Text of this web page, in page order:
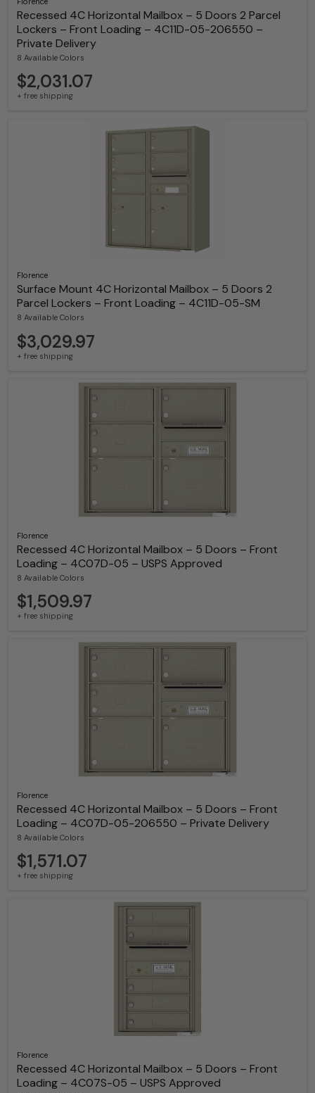
Recessed 4C Horizontal Mailbox – 5 Doors 2 Parcel
Lockers – Front Loading – 4C11D-05-206550 –
Private Delivery
8 Available Colors
$2,031.07
+ free shipping
Florence
Surface Mount 4C Horizontal Mailbox – 5 Doors 2
Parcel Lockers – Front Loading – 4C11D-05-SM
8 Available Colors
$3,029.97
+ free shipping
Florence
Recessed 4C Horizontal Mailbox – 5 Doors – Front
Loading – 4C07D-05 – USPS Approved
8 Available Colors
$1,509.97
+ free shipping
Florence
Recessed 4C Horizontal Mailbox – 5 Doors – Front
Loading – 4C07D-05-206550 – Private Delivery
8 Available Colors
$1,571.07
+ free shipping
Florence
Recessed 4C Horizontal Mailbox – 5 Doors – Front
Loading – 4C07S-05 – USPS Approved